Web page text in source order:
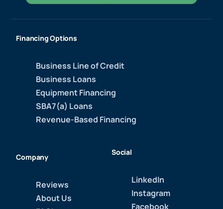
Financing Options
Business Line of Credit
Business Loans
Equipment Financing
SBA7(a) Loans
Revenue-Based Financing
Company
Reviews
About Us
Social
LinkedIn
Instagram
Facebook